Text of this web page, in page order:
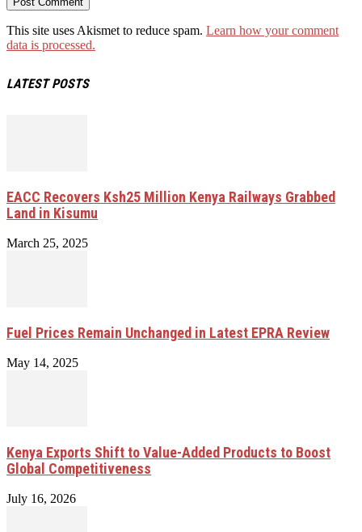
This site uses Akismet to reduce spam. Learn how your comment
data is processed.
LATEST POSTS
EACC Recovers Ksh25 Million Kenya Railways Grabbed
Land in Kisumu
March 25, 2025
Fuel Prices Remain Unchanged in Latest EPRA Review
May 14, 2025
Kenya Exports Shift to Value-Added Products to Boost
Global Competitiveness
July 16, 2026